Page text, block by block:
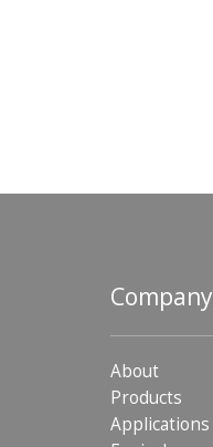
Company
About
Products
Applications